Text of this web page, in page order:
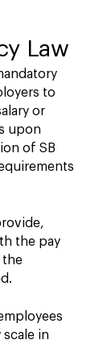
Law
to
or
upon
of SB
the pay
the
in